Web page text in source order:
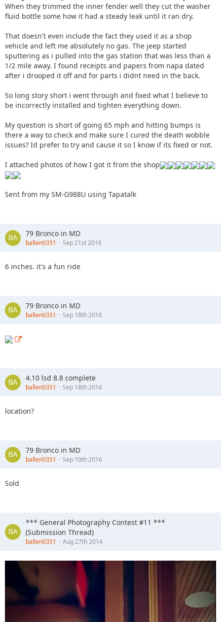
When they trimmed the inner fender well they cut the washer
fluid bottle some how it had a steady leak until it ran dry.
That doesn't even include the fact they used it as a shop
vehicle and left me absolutely no gas. The jeep started
sputtering as i pulled into the gas station that was less than a
1/2 mile away. I found receipts and papers from napa dated
after i drooped it off and for parts i didnt need in the back.
So long story short i went through and fixed what I believe to
be incorrectly installed and tighten everything down.
My question is short of going 65 mph and hitting bumps is
there a way to check and make sure I cured the death wobble
issues? Id prefer to try and cause it so I know if its fixed or not.
I attached photos of how I got it from the shop
Sent from my SM-G988U using Tapatalk
79 Bronco in MD
ballen0351 Sep 21st 2016
6 inches. it's a fun ride
79 Bronco in MD
ballen0351 Sep 18th 2016
4.10 lsd 8.8 complete
ballen0351 Sep 18th 2016
location?
79 Bronco in MD
ballen0351 Sep 10th 2016
Sold
*** General Photography Contest #11 ***
(Submission Thread)
ballen0351 Aug 27th 2014